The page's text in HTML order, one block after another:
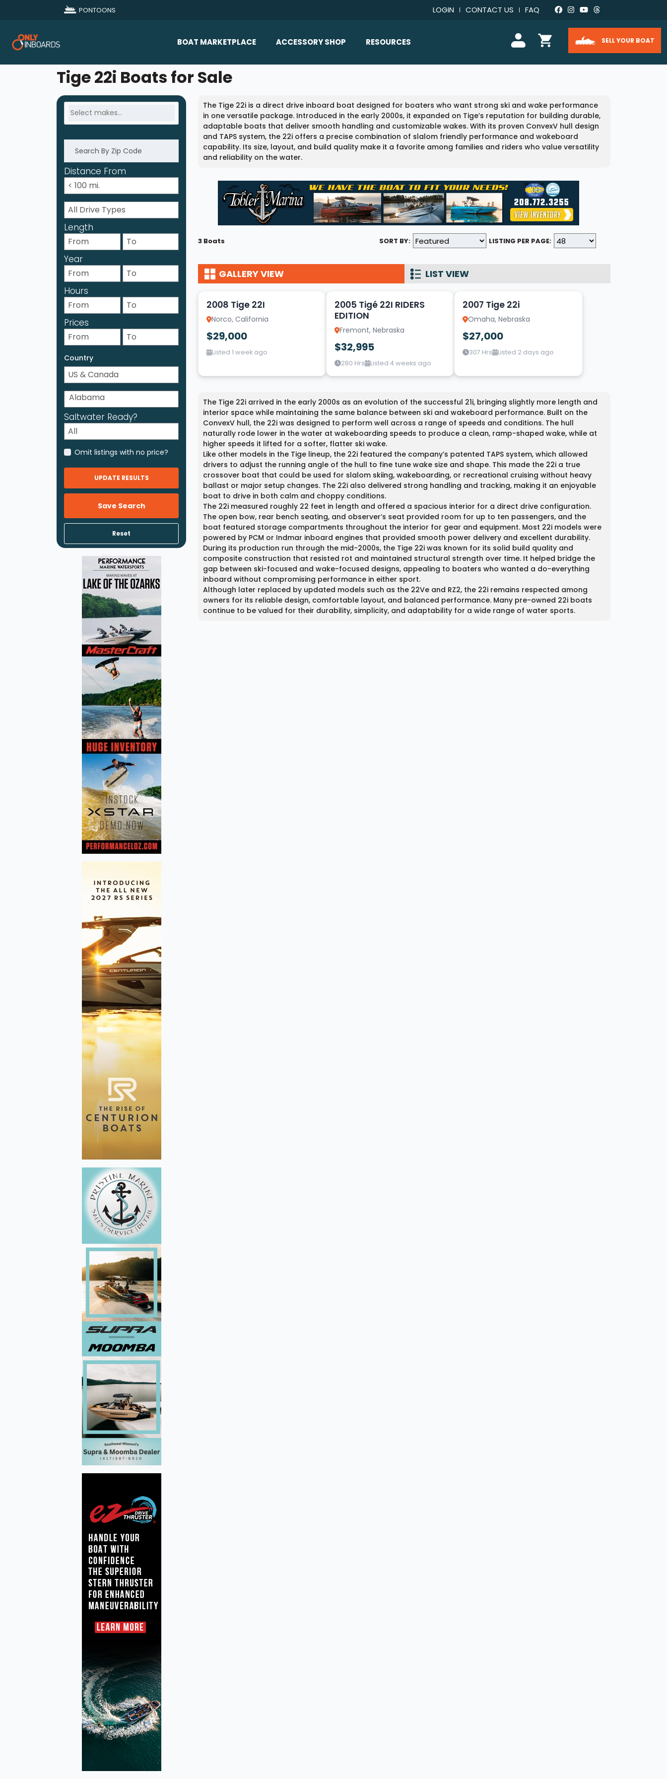
PONTOONS LOGIN CONTACT US FAQ
BOAT MARKETPLACE
All Makes
Sold Boats
ACCESSORY SHOP
Bimini Tops
Wakeboard Towers
Racks
Marine Flooring
Lighting & Mirrors
Mirrors
Speakers & Amps
Booms & Pylons
RESOURCES
Boat Loans
Articles/Blog
FAQ
Contact Us
SELL YOUR BOAT
Tige 22i Boats for Sale
Distance From
Length
Year
Hours
Prices
Country
Saltwater Ready?
Omit listings with no price?
UPDATE RESULTS
Save Search
Reset
The Tige 22i is a direct drive inboard boat designed for boaters who want strong ski and wake performance
in one versatile package. Introduced in the early 2000s, it expanded on Tige’s reputation for building durable,
adaptable boats that deliver smooth handling and customizable wakes. With its proven ConvexV hull design
and TAPS system, the 22i offers a precise combination of slalom friendly performance and wakeboard
capability. Its size, layout, and build quality make it a favorite among families and riders who value versatility
and reliability on the water.
3 Boats SORT BY: LISTING PER PAGE:
GALLERY VIEW LIST VIEW
17
2008 Tige 22I
Norco, California
$29,000
Listed 1 week ago
2005 Tigé 22I RIDERS
EDITION
Fremont, Nebraska
$32,995
280 Hrs Listed 4 weeks ago
2007 Tige 22i
Omaha, Nebraska
$27,000
307 Hrs Listed 2 days ago
The Tige 22i arrived in the early 2000s as an evolution of the successful 21i, bringing slightly more length and
interior space while maintaining the same balance between ski and wakeboard performance. Built on the
ConvexV hull, the 22i was designed to perform well across a range of speeds and conditions. The hull
naturally rode lower in the water at wakeboarding speeds to produce a clean, ramp-shaped wake, while at
higher speeds it lifted for a softer, flatter ski wake.
Like other models in the Tige lineup, the 22i featured the company’s patented TAPS system, which allowed
drivers to adjust the running angle of the hull to fine tune wake size and shape. This made the 22i a true
crossover boat that could be used for slalom skiing, wakeboarding, or recreational cruising without heavy
ballast or major setup changes. The 22i also delivered strong handling and tracking, making it an enjoyable
boat to drive in both calm and choppy conditions.
The 22i measured roughly 22 feet in length and offered a spacious interior for a direct drive configuration.
The open bow, rear bench seating, and observer’s seat provided room for up to ten passengers, and the
boat featured storage compartments throughout the interior for gear and equipment. Most 22i models were
powered by PCM or Indmar inboard engines that provided smooth power delivery and excellent durability.
During its production run through the mid-2000s, the Tige 22i was known for its solid build quality and
composite construction that resisted rot and maintained structural strength over time. It helped bridge the
gap between ski-focused and wake-focused designs, appealing to boaters who wanted a do-everything
inboard without compromising performance in either sport.
Although later replaced by updated models such as the 22Ve and RZ2, the 22i remains respected among
owners for its reliable design, comfortable layout, and balanced performance. Many pre-owned 22i boats
continue to be valued for their durability, simplicity, and adaptability for a wide range of water sports.